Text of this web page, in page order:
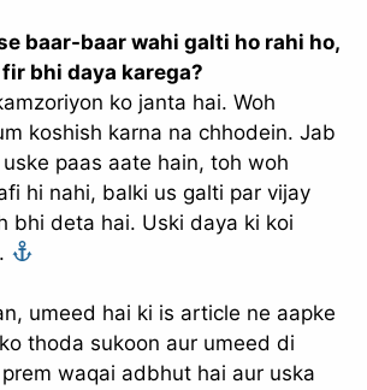
baar-baar wahi galti ho rahi ho,
bhi daya karega?
ko janta hai. Woh
koshish karna na chhodein. Jab
paas aate hain, toh woh
hi nahi, balki us galti par vijay
bhi deta hai. Uski daya ki koi
umeed hai ki is article ne aapke
thoda sukoon aur umeed di
waqai adbhut hai aur uska